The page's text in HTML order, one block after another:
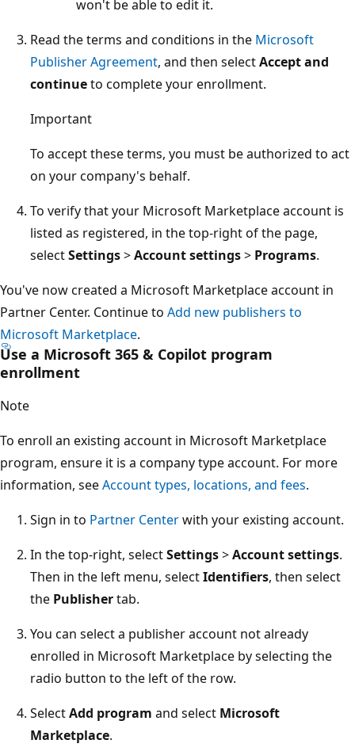
won't be able to edit it.
Read the terms and conditions in the Microsoft
Publisher Agreement, and then selectAccept and
continueto complete your enrollment.
Important
To accept these terms, you must be authorized to act
on your company's behalf.
To verify that your Microsoft Marketplace account is
listed as registered, in the top-right of the page,
selectSettings>Account settings> Programs.
You've now created a Microsoft Marketplace account in
Partner Center. Continue to Add new publishers to
Microsoft Marketplace.
Use a Microsoft 365 & Copilot program
enrollment
Note
To enroll an existing account in Microsoft Marketplace
program, ensure it is a company type account. For more
information, seeAccount types, locations, and fees.
Sign in to Partner Centerwith your existing account.
In the top-right, selectSettings>Account settings.
Then in the left menu, selectIdentifiers, then select
the Publishertab.
You can select a publisher account not already
enrolled in Microsoft Marketplace by selecting the
radio button to the left of the row.
SelectAdd program and select Microsoft
Marketplace.